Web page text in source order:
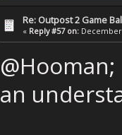
Re: Outpost 2 Game
« Reply #57 on: December
an